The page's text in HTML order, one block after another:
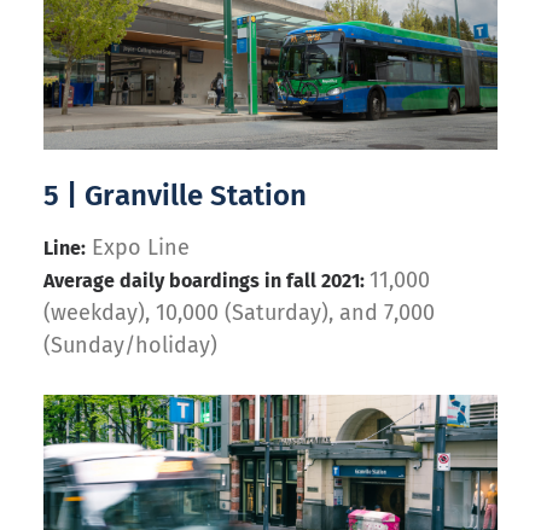
5 | Granville Station
Line: Expo Line
Average daily boardings in fall 2021: 11,000
(weekday), 10,000 (Saturday), and 7,000
(Sunday/holiday)